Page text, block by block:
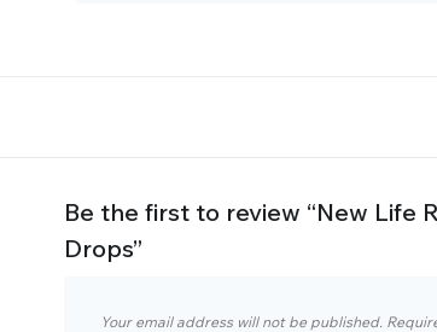
Be the first to review “New Life
Drops”
Your email address will not be published.